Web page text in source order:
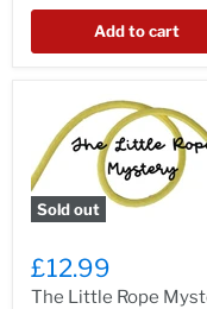
Add to cart
Sold out
£12.99
The Little Rope